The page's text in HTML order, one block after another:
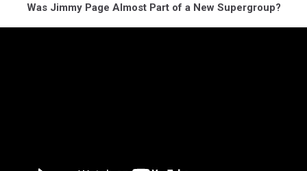
Was Jimmy Page Almost Part of a New Supergroup?